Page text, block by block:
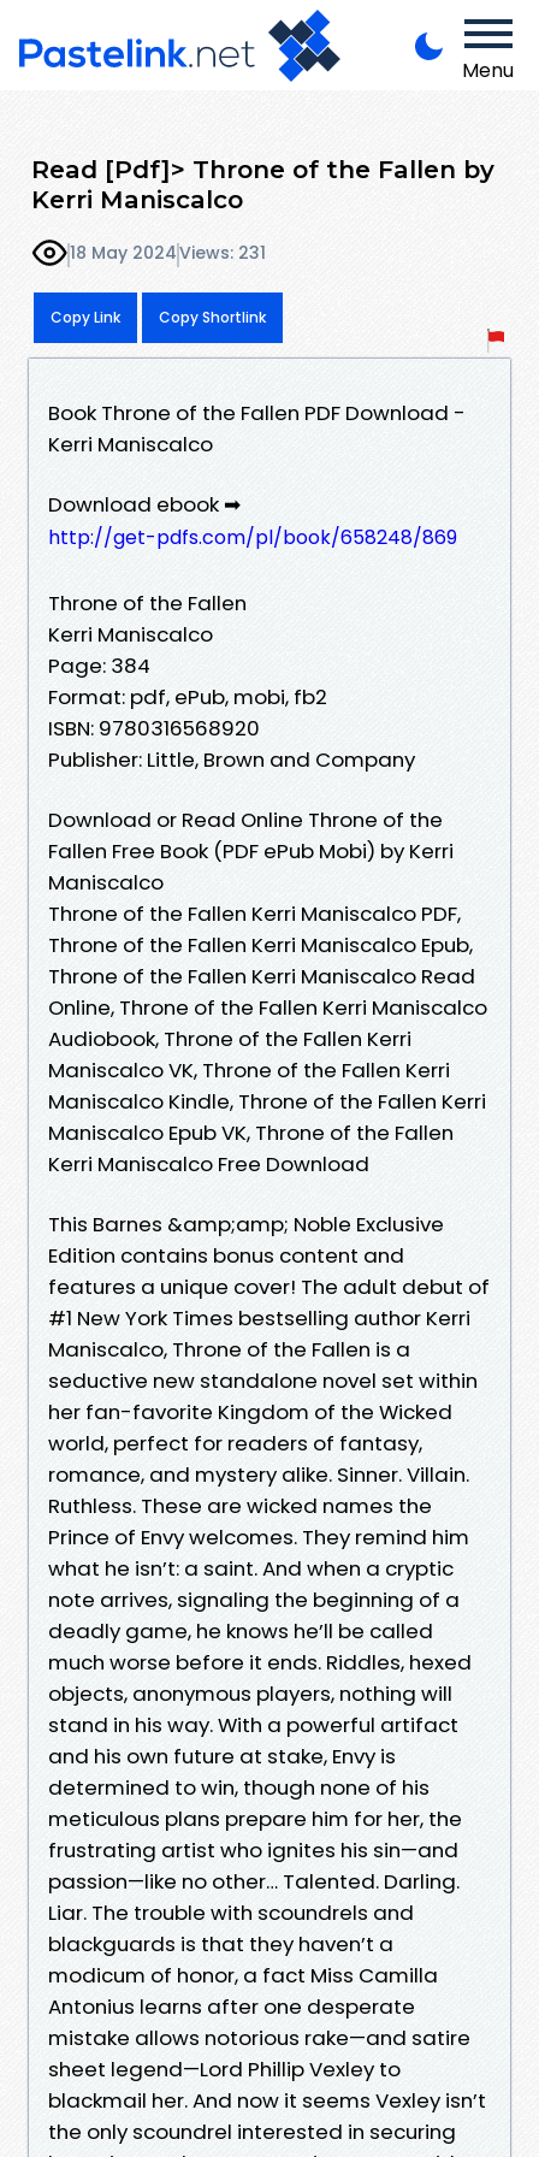
Menu
Read [Pdf]> Throne of the Fallen by
Kerri Maniscalco
18 May 2024Views: 231
Copy Link Copy Shortlink
Book Throne of the Fallen PDF Download -
Kerri Maniscalco
Download ebook ➡
http://get-pdfs.com/pl/book/658248/869
Throne of the Fallen
Kerri Maniscalco
Page: 384
Format: pdf, ePub, mobi, fb2
ISBN: 9780316568920
Publisher: Little, Brown and Company
Download or Read Online Throne of the
Fallen Free Book (PDF ePub Mobi) by Kerri
Maniscalco
Throne of the Fallen Kerri Maniscalco PDF,
Throne of the Fallen Kerri Maniscalco Epub,
Throne of the Fallen Kerri Maniscalco Read
Online, Throne of the Fallen Kerri Maniscalco
Audiobook, Throne of the Fallen Kerri
Maniscalco VK, Throne of the Fallen Kerri
Maniscalco Kindle, Throne of the Fallen Kerri
Maniscalco Epub VK, Throne of the Fallen
Kerri Maniscalco Free Download
This Barnes &amp;amp; Noble Exclusive
Edition contains bonus content and
features a unique cover! The adult debut of
#1 New York Times bestselling author Kerri
Maniscalco, Throne of the Fallen is a
seductive new standalone novel set within
her fan-favorite Kingdom of the Wicked
world, perfect for readers of fantasy,
romance, and mystery alike. Sinner. Villain.
Ruthless. These are wicked names the
Prince of Envy welcomes. They remind him
what he isn’t: a saint. And when a cryptic
note arrives, signaling the beginning of a
deadly game, he knows he’ll be called
much worse before it ends. Riddles, hexed
objects, anonymous players, nothing will
stand in his way. With a powerful artifact
and his own future at stake, Envy is
determined to win, though none of his
meticulous plans prepare him for her, the
frustrating artist who ignites his sin—and
passion—like no other… Talented. Darling.
Liar. The trouble with scoundrels and
blackguards is that they haven’t a
modicum of honor, a fact Miss Camilla
Antonius learns after one desperate
mistake allows notorious rake—and satire
sheet legend—Lord Phillip Vexley to
blackmail her. And now it seems Vexley isn’t
the only scoundrel interested in securing